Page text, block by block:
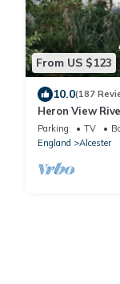
From US $123
10.0(187
Heron View
Rural Hamlet
Parking TV
England
Alcester